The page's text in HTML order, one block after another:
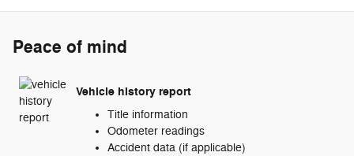
Peace of mind
Vehicle history report
Title information
Odometer readings
Accident data (if applicable)